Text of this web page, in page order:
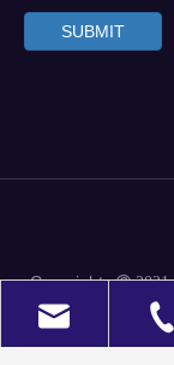
SUBMIT
Copyrights 2021